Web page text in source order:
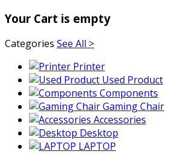
Your Cart is empty
Categories See All >
Printer
Used Product
Components
Gaming Chair
Accessories
Desktop
LAPTOP